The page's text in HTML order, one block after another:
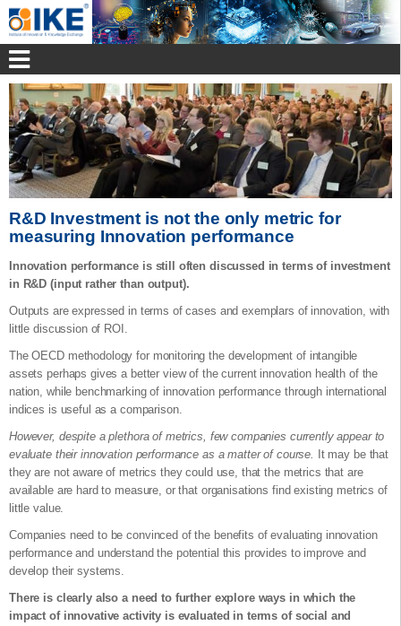
R&D Investment is not the only metric for
measuring Innovation performance
Innovation performance is still often discussed in terms of investment
in R&D (input rather than output).
Outputs are expressed in terms of cases and exemplars of innovation, with
little discussion of ROI.
The OECD methodology for monitoring the development of intangible
assets perhaps gives a better view of the current innovation health of the
nation, while benchmarking of innovation performance through international
indices is useful as a comparison.
However, despite a plethora of metrics, few companies currently appear to
evaluate their innovation performance as a matter of course.
It may be that
they are not aware of metrics they could use, that the metrics that are
available are hard to measure, or that organisations find existing metrics of
little value.
Companies need to be convinced of the benefits of evaluating innovation
performance and understand the potential this provides to improve and
develop their systems.
There is clearly also a need to further explore ways in which the
impact of innovative activity is evaluated in terms of social and